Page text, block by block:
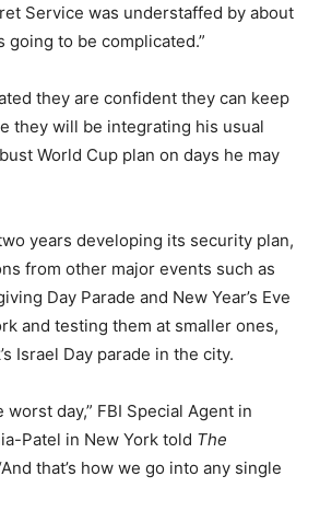
Service was understaffed by about
going to be complicated.”
they are confident they can keep
they will be integrating his usual
World Cup plan on days he may
years developing its security plan,
from other major events such as
Day Parade and New Year’s Eve
and testing them at smaller ones,
Israel Day parade in the city.
worst day,” FBI Special Agent in
Patel in New York told The
that’s how we go into any single